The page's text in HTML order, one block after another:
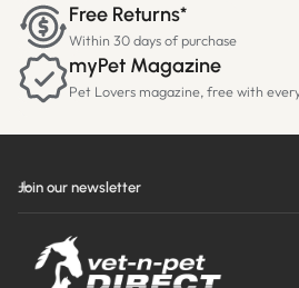
Free Returns*
Within 30 days of purchase
myPet Magazine
Pet Lovers magazine, free with
Join our newsletter